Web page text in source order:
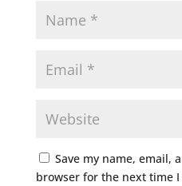
Save my name, email,
browser for the next time I